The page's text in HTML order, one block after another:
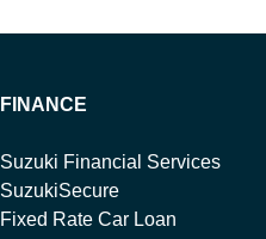
FINANCE
Suzuki Financial Services
SuzukiSecure
Fixed Rate Car Loan